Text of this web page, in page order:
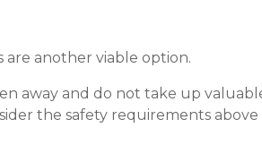
are another viable option.
away and do not take up
the safety requirements above